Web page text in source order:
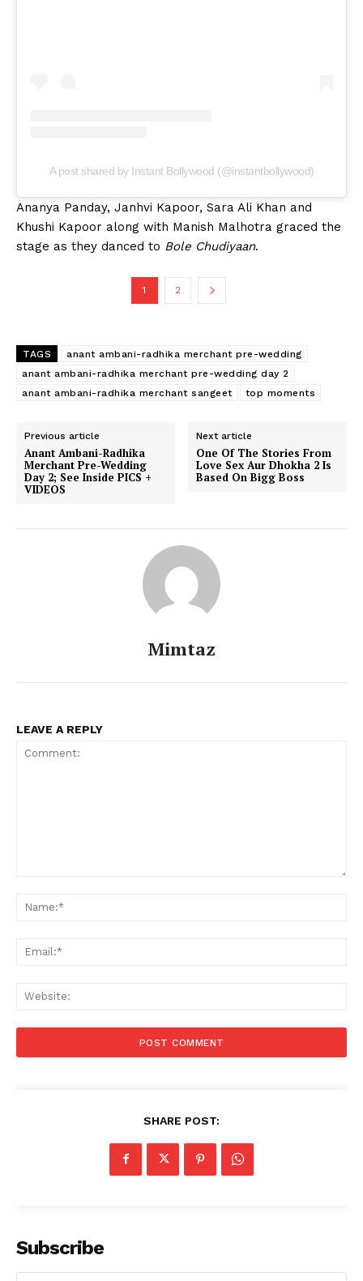
Web Series
Stories
A post shared by Instant Bollywood (@instantbollywood)
Ananya Panday, Janhvi Kapoor, Sara Ali Khan and
Khushi Kapoor along with Manish Malhotra graced the
stage as they danced to Bole Chudiyaan.
1 2
TAGS
anant ambani-radhika merchant pre-wedding
anant ambani-radhika merchant pre-wedding day 2
anant ambani-radhika merchant sangeet
top moments
Previous article
Anant Ambani-Radhika
Merchant Pre-Wedding
Day 2; See Inside PICS +
VIDEOS
Next article
One Of The Stories From
Love Sex Aur Dhokha 2 Is
Based On Bigg Boss
Mimtaz
LEAVE A REPLY
SHARE POST:
Subscribe